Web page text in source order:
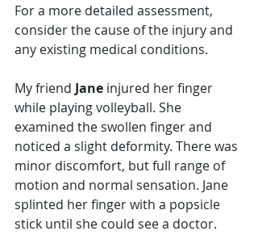
For a more detailed assessment,
consider the cause of the injury and
any existing medical conditions.
My friend Jane injured her finger
while playing volleyball. She
examined the swollen finger and
noticed a slight deformity. There was
minor discomfort, but full range of
motion and normal sensation. Jane
splinted her finger with a popsicle
stick until she could see a doctor.